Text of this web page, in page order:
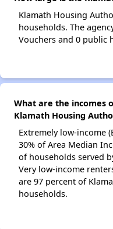
Klamath Housing
households. The
Vouchers and 0 public
What are the incomes
Klamath Housing
Extremely low-income
30% of Area Median
of households served
Very low-income
are 97 percent of
households.